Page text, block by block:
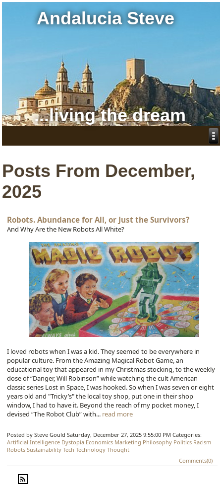
Andalucia Steve
...living the dream
Posts From December,
2025
Robots. Abundance for All, or Just the Survivors?
And Why Are the New Robots All White?
I loved robots when I was a kid. They seemed to be everywhere in
popular culture. From the Amazing Magical Robot Game, an
educational toy that appeared in my Christmas stocking, to the weekly
dose of “Danger, Will Robinson” while watching the cult American
classic series Lost in Space, I was hooked. So when I was seven or eight
years old and "Tricky’s" the local toy shop, put one in their shop
window, I had to have it. Beyond the reach of my pocket money, I
devised “The Robot Club” with... read more
Posted by Steve GouldSaturday, December 27, 2025 9:55:00 PMCategories:
Artificial Intelligence Dystopia Economics Marketing Philosophy Politics Racism
Robots Sustainability Tech Technology Thought
Comments(0)